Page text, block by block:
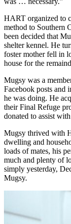
HART organized to
method to Southern
been decided that
shelter kennel. He
foster mother fell in
house for the
Mugsy was a
Facebook posts and
he was doing. He
their Final Refuge
donated to assist
Mugsy thrived with
dwelling and
loads of mates, his
much and plenty of
simply yesterday,
Mugsy.